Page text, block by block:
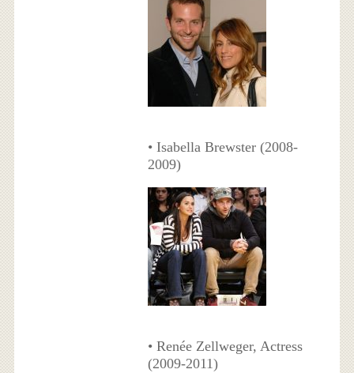
• Isabella Brewster (2008-
2009)
• Renée Zellweger, Actress
(2009-2011)